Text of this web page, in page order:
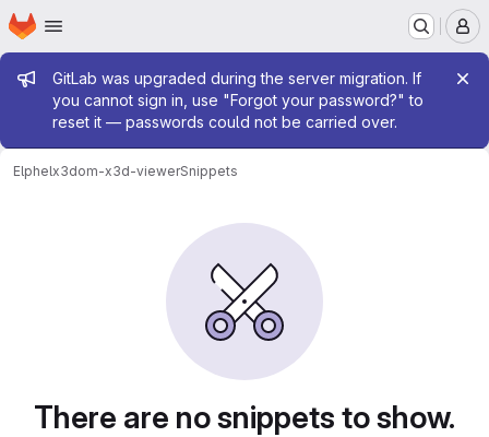
Skip to main content
Homepage
Admin message
GitLab was upgraded during the server migration. If
you cannot sign in, use "Forgot your password?" to
reset it — passwords could not be carried over.
Elphelx3dom-x3d-viewerSnippets
There are no snippets to show.